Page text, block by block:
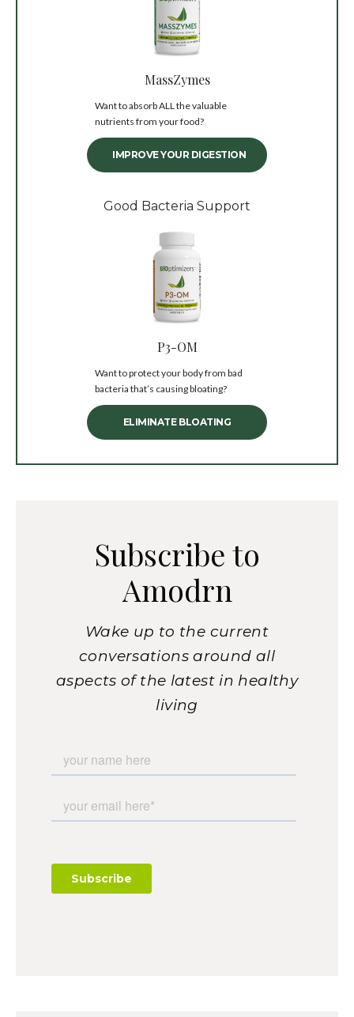
MassZymes
Want to absorb ALL the valuable
nutrients from your food?
IMPROVE YOUR DIGESTION
Good Bacteria Support
P3-OM
Want to protect your body from bad
bacteria that’s causing bloating?
ELIMINATE BLOATING
Subscribe to
Amodrn
Wake up to the current
conversations around all
aspects of the latest in healthy
living